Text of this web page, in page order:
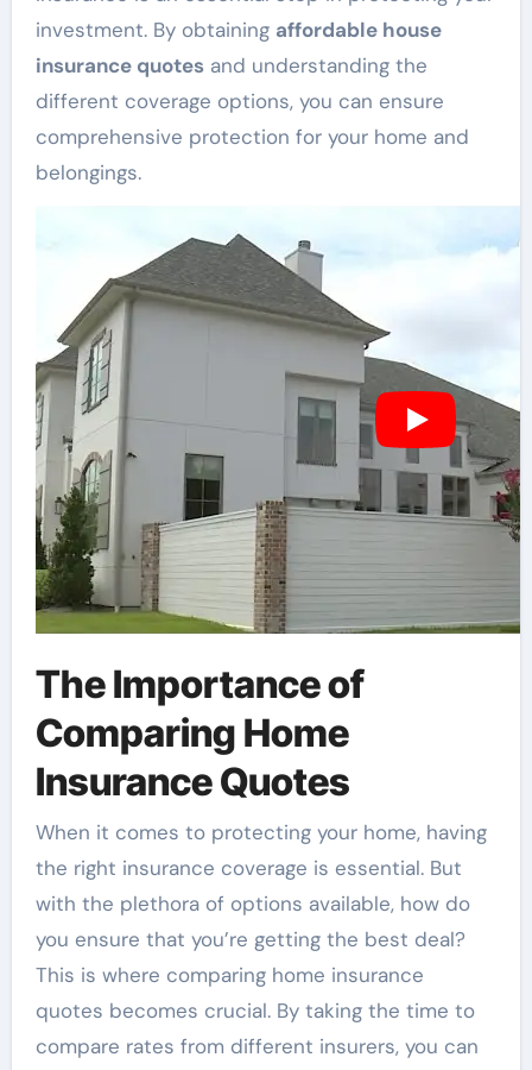
investment. By obtaining affordable house
insurance quotesand understanding the
different coverage options, you can ensure
comprehensive protection for your home and
belongings.
The Importance of
Comparing Home
Insurance Quotes
When it comes to protecting your home, having
the right insurance coverage is essential. But
with the plethora of options available, how do
you ensure that you’re getting the best deal?
This is where comparing home insurance
quotes becomes crucial. By taking the time to
compare rates from different insurers, you can